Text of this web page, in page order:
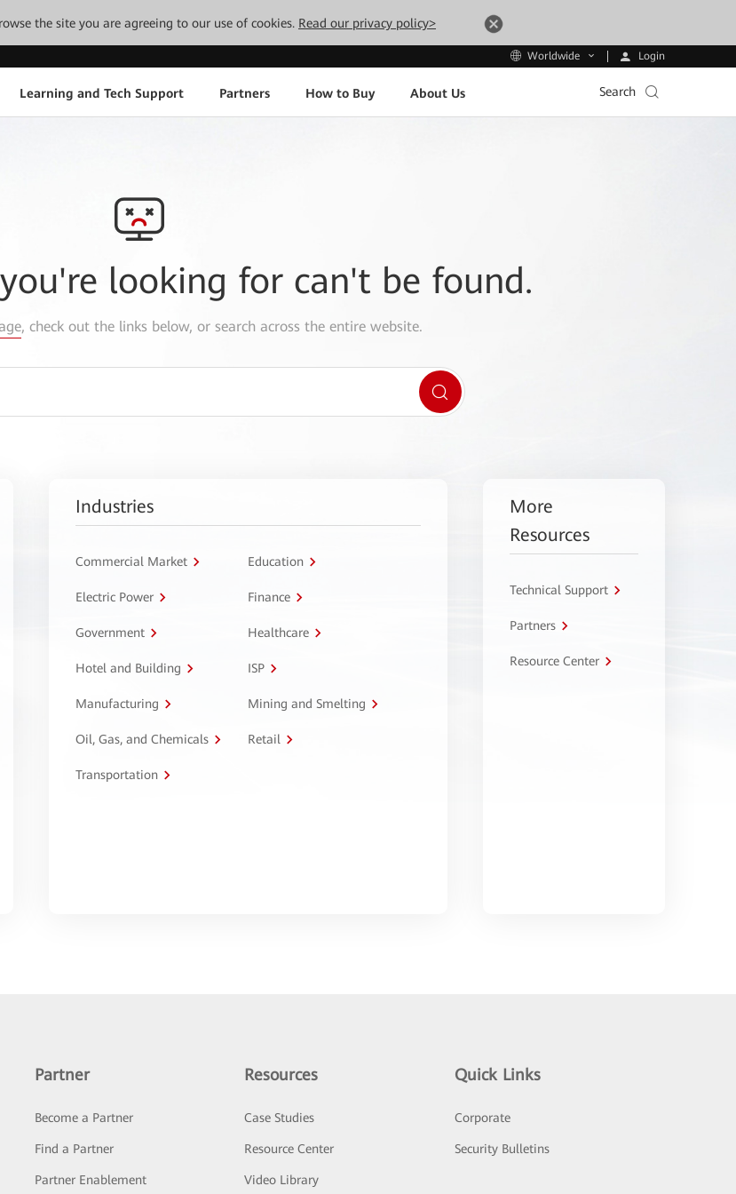
the site you are agreeing to our use of cookies. Read our privacy policy>
Worldwide Login
Learning and Tech Support Partners How to Buy About Us Search
looking for can't be found.
, check out the links below, or search across the entire website.
Industries
Commercial Market Education
Electric Power Finance
Government Healthcare
Hotel and Building ISP
Manufacturing Mining and Smelting
Oil, Gas, and Chemicals Retail
Transportation
More
Resources
Technical Support
Partners
Resource Center
Partner
Become a Partner
Find a Partner
Partner Enablement
Resources
Case Studies
Resource Center
Video Library
Quick Links
Corporate
Security Bulletins